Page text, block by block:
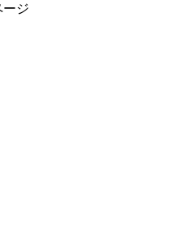
ージ